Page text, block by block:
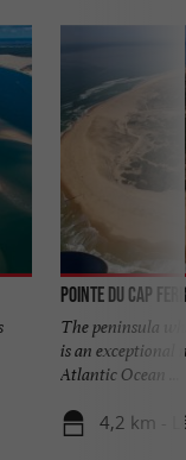
Pointe du Cap
The peninsula
is an exceptional
Atlantic Ocean ...
4,2 km -